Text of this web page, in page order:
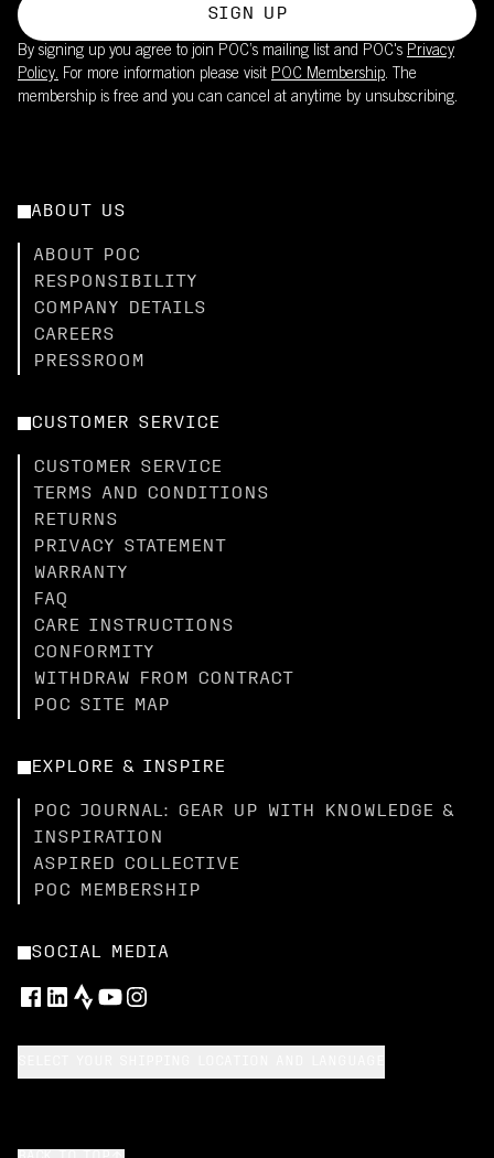
SIGN UP
By signing up you agree to join POC’s mailing list and POC's Privacy
Policy. For more information please visit POC Membership. The
membership is free and you can cancel at anytime by unsubscribing.
ABOUT US
ABOUT POC
RESPONSIBILITY
COMPANY DETAILS
CAREERS
PRESSROOM
CUSTOMER SERVICE
CUSTOMER SERVICE
TERMS AND CONDITIONS
RETURNS
PRIVACY STATEMENT
WARRANTY
FAQ
CARE INSTRUCTIONS
CONFORMITY
WITHDRAW FROM CONTRACT
POC SITE MAP
EXPLORE & INSPIRE
POC JOURNAL: GEAR UP WITH KNOWLEDGE &
INSPIRATION
ASPIRED COLLECTIVE
POC MEMBERSHIP
SOCIAL MEDIA